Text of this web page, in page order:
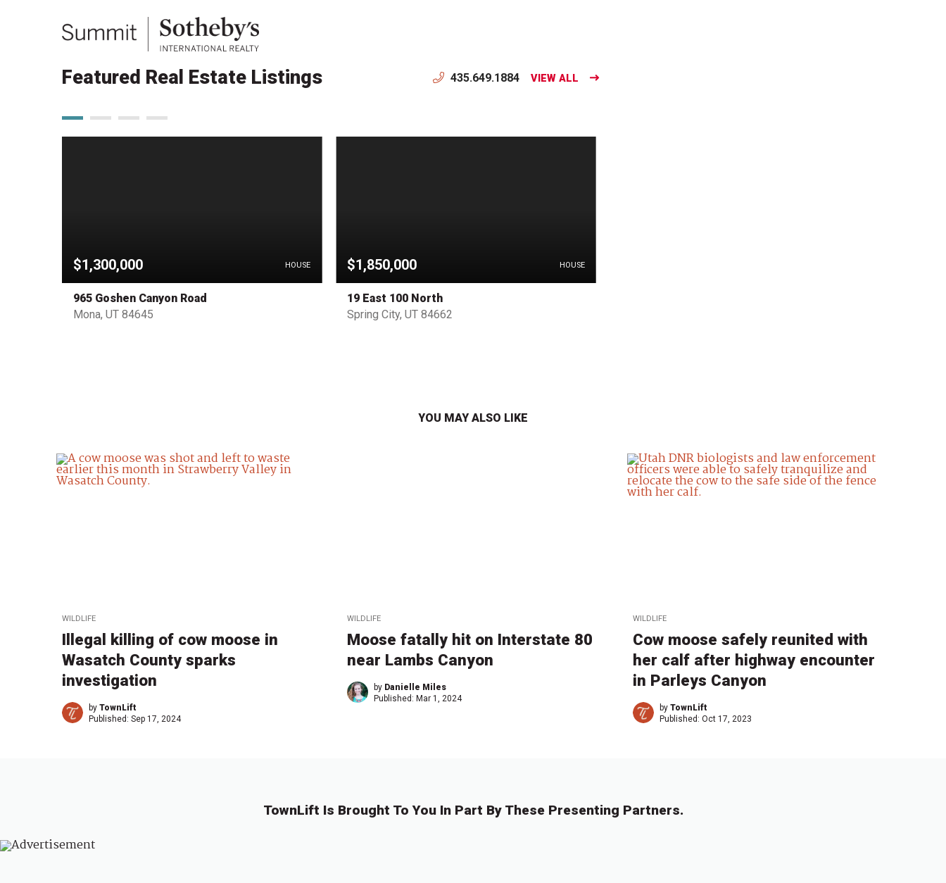
Featured Real Estate Listings 435.649.1884 VIEW ALL
$1,300,000 HOUSE
965 Goshen Canyon Road
Mona, UT 84645
$1,850,000 HOUSE
19 East 100 North
Spring City, UT 84662
YOU MAY ALSO LIKE
WILDLIFE
Illegal killing of cow moose in
Wasatch County sparks
investigation
by TownLift
Published: Sep 17, 2024
WILDLIFE
Moose fatally hit on Interstate 80
near Lambs Canyon
by Danielle Miles
Published:Mar 1, 2024
WILDLIFE
Cow moose safely reunited with
her calf after highway encounter
in Parleys Canyon
by TownLift
Published: Oct 17, 2023
TownLift Is Brought To You In Part By These Presenting Partners.